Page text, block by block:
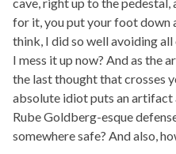
for it, you put your foot down
think, I did so well avoiding
I mess it up now? And as the
the last thought that crosses
absolute idiot puts an artifact
Rube Goldberg-esque
somewhere safe? And also,